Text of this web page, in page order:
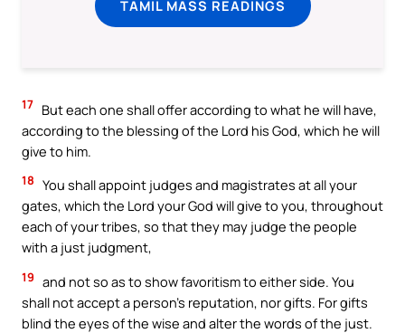
TAMIL MASS READINGS
17 But each one shall offer according to what he will have,
according to the blessing of the Lord his God, which he will
give to him.
18 You shall appoint judges and magistrates at all your
gates, which the Lord your God will give to you, throughout
each of your tribes, so that they may judge the people
with a just judgment,
19 and not so as to show favoritism to either side. You
shall not accept a person’s reputation, nor gifts. For gifts
blind the eyes of the wise and alter the words of the just.